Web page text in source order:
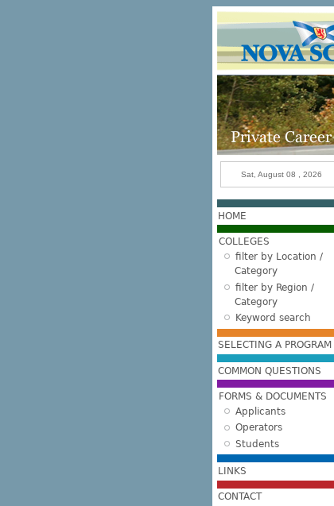
Skip to main content
Sat, August 08 , 2026
HOME
COLLEGES
filter by Location /
Category
filter by Region /
Category
Keyword search
SELECTING A PROGRAM
COMMON QUESTIONS
FORMS & DOCUMENTS
Applicants
Operators
Students
LINKS
CONTACT